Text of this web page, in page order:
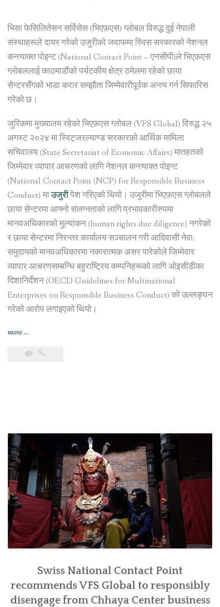
भिसा फेसिलितेसन सर्विसेस (भिएफ़एस) ग्लोबल विरुद्ध दुई नेपाली
संस्थाहरूले दायर गरेको उजुरीको जवाफमा स्विस सरकारको नेशनल
कन्त्याक्त पोइन्ट (National Contact Point – एनसीपी)ले भिएफ़एस
ग्लोबललाई काठमाडौंको पर्यटकीय क्षेत्र ठमेलमा रहेको छाया
सेन्टरसँगको भाडा करार सम्झौता जिम्मेवारीपूर्वक अन्त्य गर्न सिफारिस
गरेको छ।
जुरिकमा मुख्यालय रहेको भिएफ़एस ग्लोबल (VFS Global) विरुद्ध २५
अगस्ट २०२४ मा स्विट्जरल्याण्ड सरकारको आर्थिक मामिला
सचिवालय (State Secretariat of Economic Affairs) मातहतको
जिम्मेवार व्यापार आचरणको लागि नेशनल कन्त्याक्त पोइन्ट
(National Contact Point (NCP) for Responsible Business
Conduct) माउजुरीपेश गरिएको थियो। उजुरीमा भिएफ़एस ग्लोबलले
छाया सेन्टरमा आफ्नो संलग्नताको लागि प्रभावकारीरुपमा
मानवअधिकारको मुल्यांकन (human rights due diligence) नगरेको
र छाया सेन्टरमा निरन्तर कार्यालय सञ्चालन गरी आदिवासी नेवा:
समुदायको मानवअधिकारमा नकारात्मक असर पारेकोले जिम्मेवार
व्यापार आचरणसम्बन्धि बहुराष्ट्रिय कम्पनिहरूको लागि ओइसीडीका
दिशानिर्देशन (OECD Guidelines for Multinational
Enterprises on Responsible Business Conduct) को उल्लङ्घन
गरेको आरोप लगाइएको थियो।
more“स्विस
भिएफ़एस
सिफारिस”
…
Swiss National Contact Point
recommends VFS Global to responsibly
disengage from Chhaya Center business